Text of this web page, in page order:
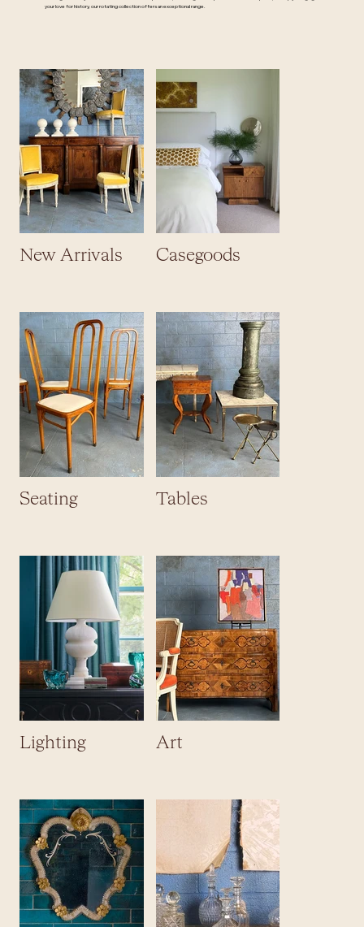
your love for history, our rotating collection offers an exceptional range.
New Arrivals Casegoods
Seating Tables
Lighting Art